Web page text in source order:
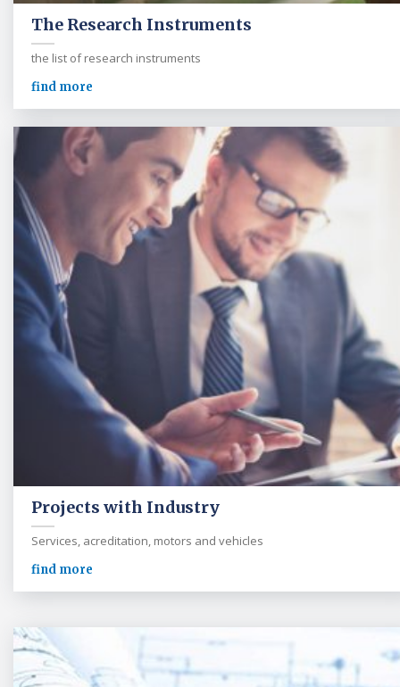
The Research Instruments
the list of research instruments
find more
Projects with Industry
Services, acreditation, motors and vehicles
find more